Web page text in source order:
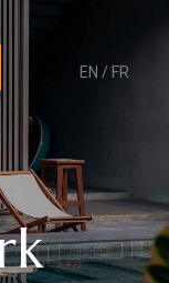
EN / FR